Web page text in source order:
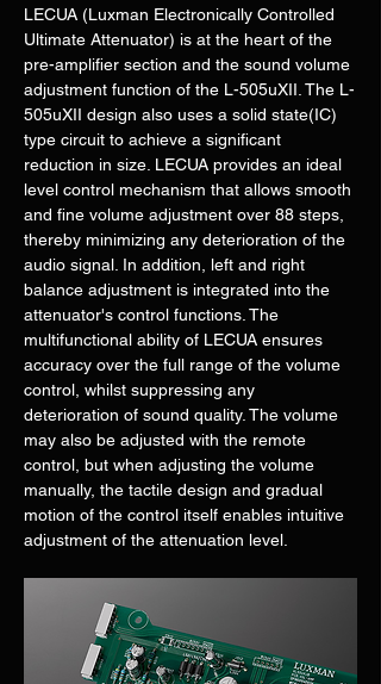
LECUA (Luxman Electronically Controlled
Ultimate Attenuator) is at the heart of the
pre-amplifier section and the sound volume
adjustment function of the L-505uXII. The L-
505uXII design also uses a solid state(IC)
type circuit to achieve a significant
reduction in size. LECUA provides an ideal
level control mechanism that allows smooth
and fine volume adjustment over 88 steps,
thereby minimizing any deterioration of the
audio signal. In addition, left and right
balance adjustment is integrated into the
attenuator's control functions. The
multifunctional ability of LECUA ensures
accuracy over the full range of the volume
control, whilst suppressing any
deterioration of sound quality. The volume
may also be adjusted with the remote
control, but when adjusting the volume
manually, the tactile design and gradual
motion of the control itself enables intuitive
adjustment of the attenuation level.